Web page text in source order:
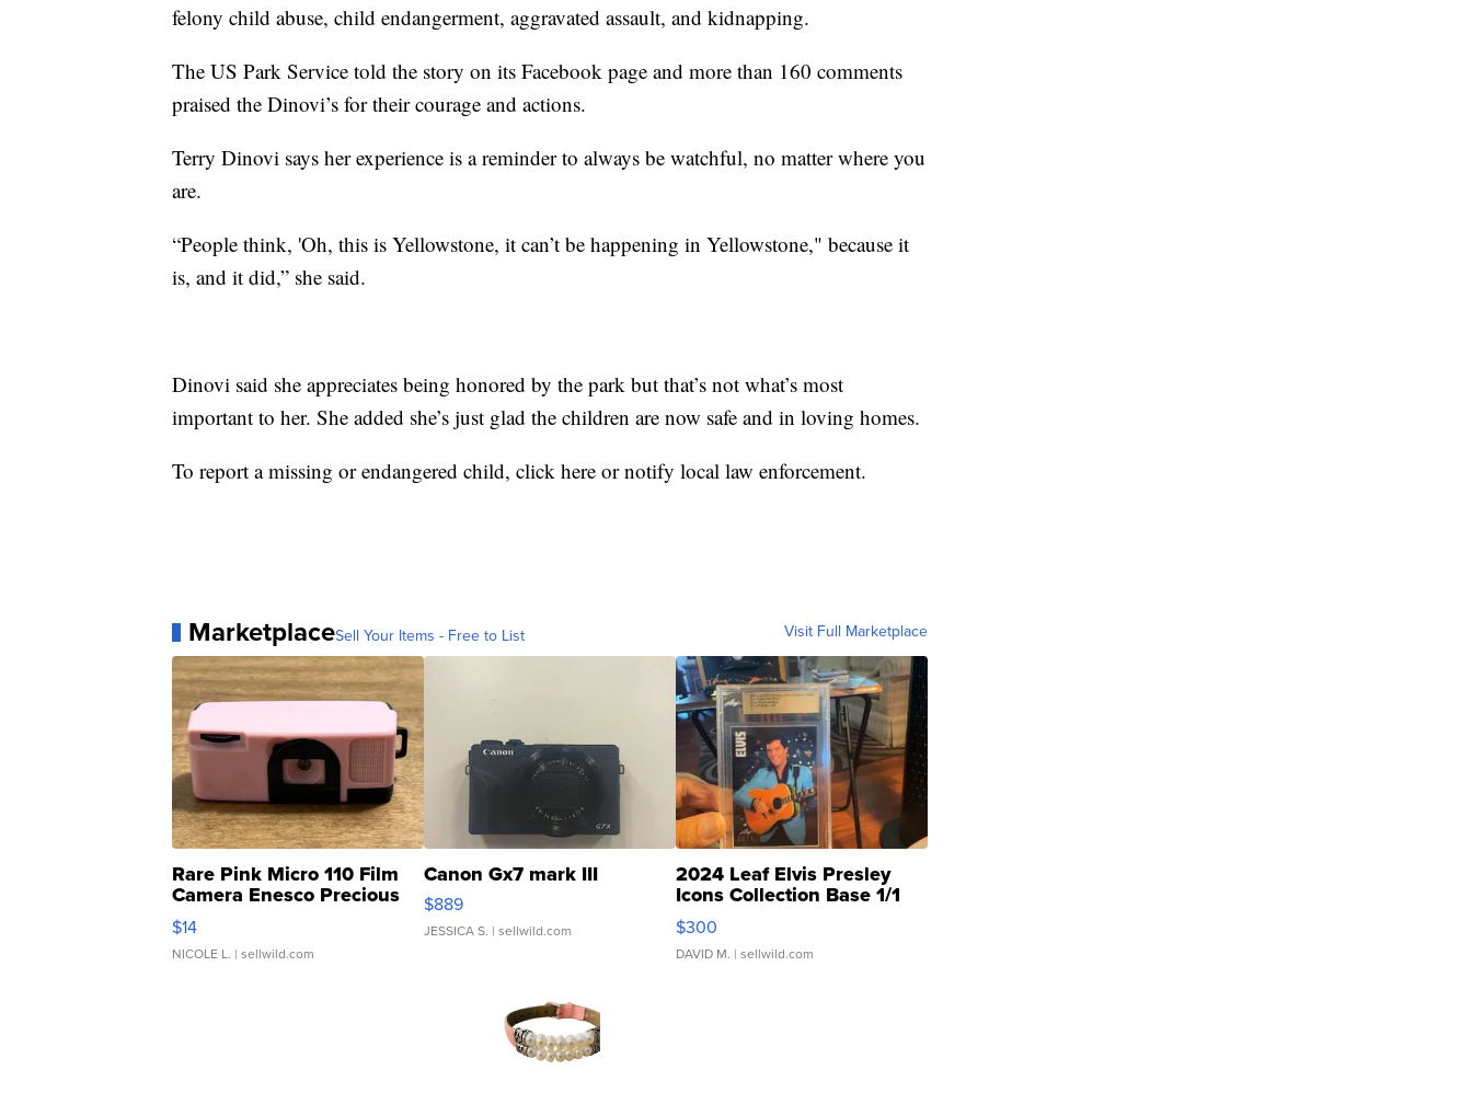
felony child abuse, child endangerment, aggravated assault, and kidnapping.
The US Park Service told the story on its Facebook page and more than 160 comments
praised the Dinovi’s for their courage and actions.
Terry Dinovi says her experience is a reminder to always be watchful, no matter where you
are.
“People think, 'Oh, this is Yellowstone, it can’t be happening in Yellowstone," because it
is, and it did,” she said.
Dinovi said she appreciates being honored by the park but that’s not what’s most
important to her. She added she’s just glad the children are now safe and in loving homes.
To report a missing or endangered child, click here or notify local law enforcement.
MarketplaceSell Your Items - Free to List Visit Full Marketplace
Rare Pink Micro 110 Film
Camera Enesco Precious
Moments TD4
$14
NICOLE L. | sellwild.com
Canon Gx7 mark III
$889
JESSICA S. | sellwild.com
2024 Leaf Elvis Presley
Icons Collection Base 1/1
SSP Clear ...
$300
DAVID M. | sellwild.com